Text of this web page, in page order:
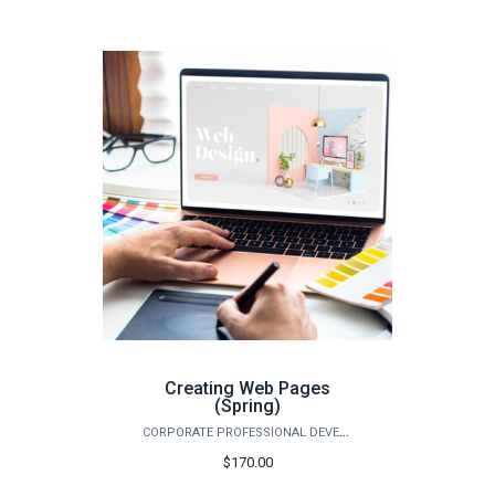
Creating Web Pages
(Spring)
CORPORATE PROFESSIONAL DEVELOPMENT
$170.00